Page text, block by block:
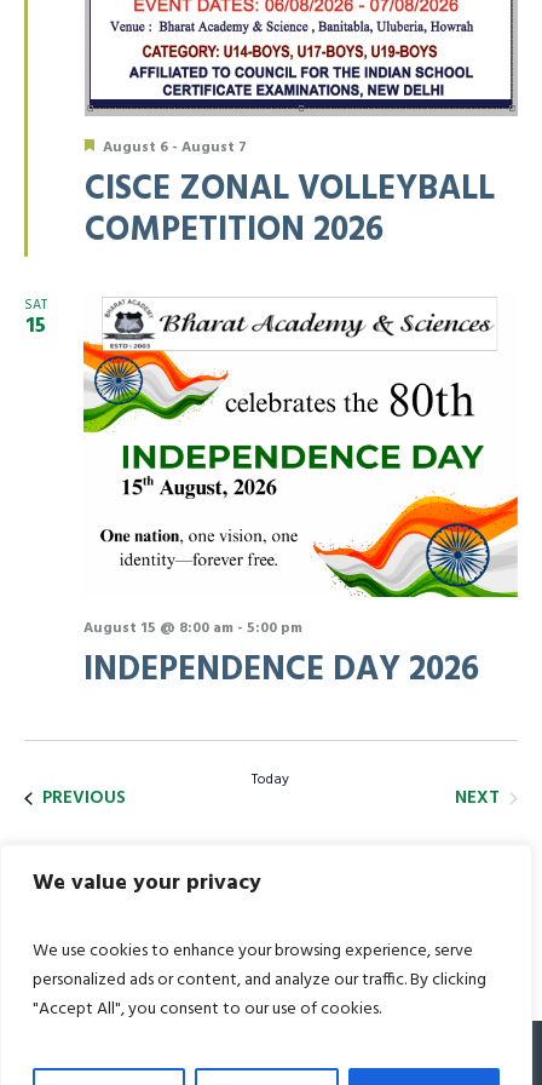
We value your privacy
We use cookies to enhance your browsing experience, serve
personalized ads or content, and analyze our traffic. By clicking
"Accept All", you consent to our use of cookies.
CISCE ZONAL VOLLEYBALL
COMPETITION 2026
Featured
August 6 - August 7
SAT
15
INDEPENDENCE DAY 2026
August 15 @ 8:00 am - 5:00 pm
PREVIOUS
Today
NEXT
SUBSCRIBE TO CALENDAR